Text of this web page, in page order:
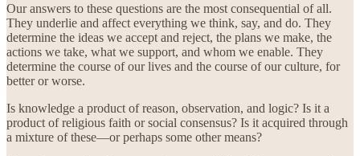
Our answers to these questions are the most consequential of all.
They underlie and affect everything we think, say, and do. They
determine the ideas we accept and reject, the plans we make, the
actions we take, what we support, and whom we enable. They
determine the course of our lives and the course of our culture, for
better or worse.
Is knowledge a product of reason, observation, and logic? Is it a
product of religious faith or social consensus? Is it acquired through
a mixture of these—or perhaps some other means?